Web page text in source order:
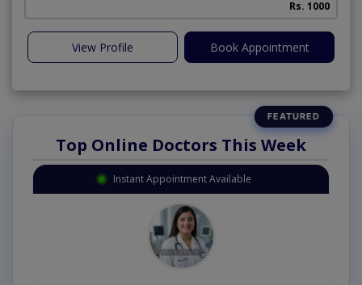
Rs. 1000
View Profile Book Appointment
Top Online Doctors This Week
Instant Appointment Available